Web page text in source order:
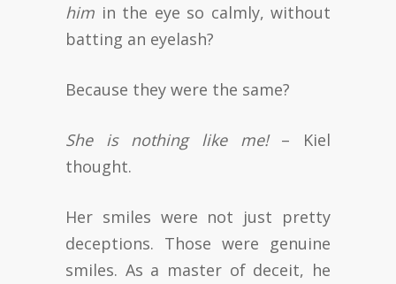
him in the eye so calmly, without
batting an eyelash?
Because they were the same?
She is nothing like me!– Kiel
thought.
Her smiles were not just pretty
deceptions. Those were genuine
smiles. As a master of deceit, he